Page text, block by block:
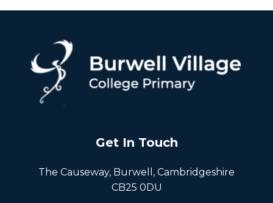
Get In Touch
The Causeway, Burwell, Cambridgeshire
CB25 0DU